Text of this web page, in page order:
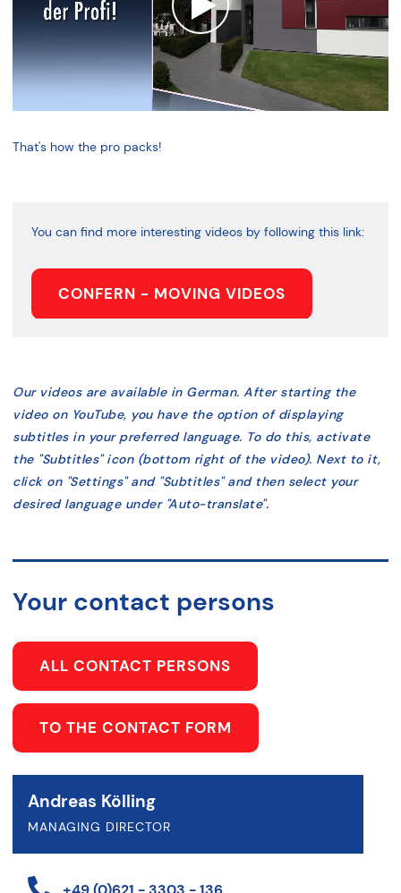
That's how the pro packs!
You can find more interesting videos by following this link:
CONFERN - MOVING VIDEOS
Our videos are available in German. After starting the
video on YouTube, you have the option of displaying
subtitles in your preferred language. To do this, activate
the "Subtitles" icon (bottom right of the video). Next to it,
click on "Settings" and "Subtitles" and then select your
desired language under "Auto-translate".
Your contact persons
ALL CONTACT PERSONS
TO THE CONTACT FORM
Andreas Kölling
MANAGING DIRECTOR